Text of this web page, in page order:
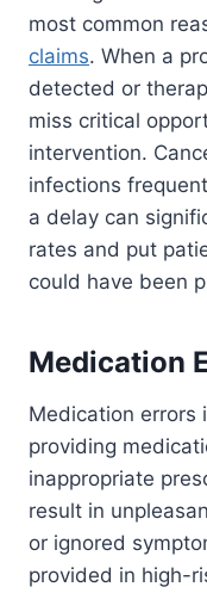
most common
claims. When a
detected or
miss critical
intervention.
infections
a delay can
rates and put
could have been
Medication
Medication errors
providing
inappropriate
result in
or ignored
provided in high-